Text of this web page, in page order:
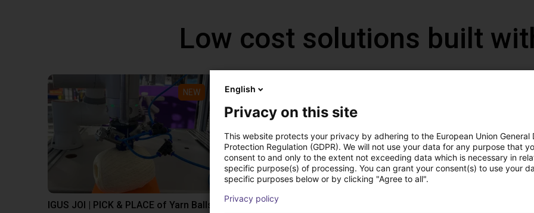
Low cost solutions built
NEW
IGUS JOI | PICK & PLACE of Yarn Balls
English
Privacy on this site
This website protects your privacy by adhering to the European Union General
Protection Regulation (GDPR). We will not use your data for any purpose that
consent to and only to the extent not exceeding data which is necessary in
specific purpose(s) of processing. You can grant your consent(s) to use your
specific purposes below or by clicking "Agree to all".
Privacy policy